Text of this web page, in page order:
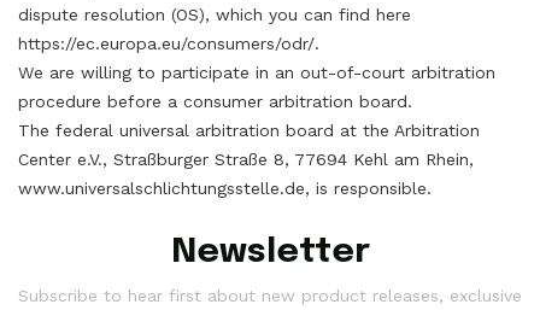
dispute resolution (OS), which you can find here
https://ec.europa.eu/consumers/odr/.
We are willing to participate in an out-of-court arbitration
procedure before a consumer arbitration board.
The federal universal arbitration board at the Arbitration
Center e.V., Straßburger Straße 8, 77694 Kehl am Rhein,
www.universalschlichtungsstelle.de, is responsible.
Newsletter
Subscribe to hear first about new product releases, exclusive